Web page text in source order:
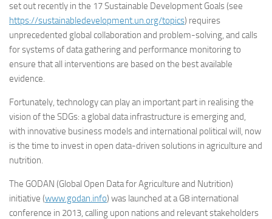
set out recently in the 17 Sustainable Development Goals (see
https://sustainabledevelopment.un.org/topics) requires
unprecedented global collaboration and problem-solving, and calls
for systems of data gathering and performance monitoring to
ensure that all interventions are based on the best available
evidence.
Fortunately, technology can play an important part in realising the
vision of the SDGs: a global data infrastructure is emerging and,
with innovative business models and international political will, now
is the time to invest in open data-driven solutions in agriculture and
nutrition.
The GODAN (Global Open Data for Agriculture and Nutrition)
initiative (www.godan.info) was launched at a G8 international
conference in 2013, calling upon nations and relevant stakeholders